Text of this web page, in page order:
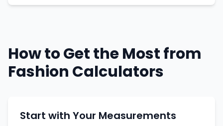
How to Get the Most from
Fashion Calculators
Start with Your Measurements